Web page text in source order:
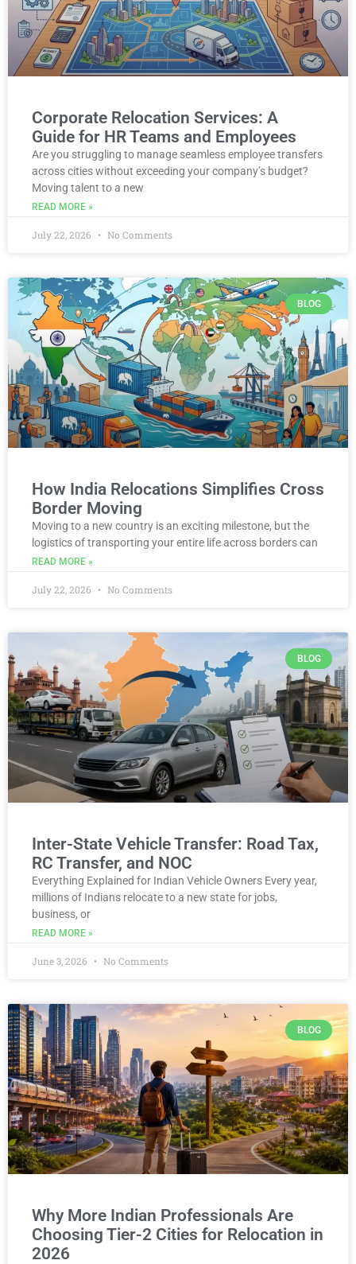
Corporate Relocation Services: A
Guide for HR Teams and Employees
Are you struggling to manage seamless employee transfers
across cities without exceeding your company’s budget?
Moving talent to a new
READ MORE »
July 22, 2026 No Comments
BLOG
How India Relocations Simplifies Cross
Border Moving
Moving to a new country is an exciting milestone, but the
logistics of transporting your entire life across borders can
READ MORE »
July 22, 2026 No Comments
BLOG
Inter-State Vehicle Transfer: Road Tax,
RC Transfer, and NOC
Everything Explained for Indian Vehicle Owners Every year,
millions of Indians relocate to a new state for jobs,
business, or
READ MORE »
June 3, 2026 No Comments
BLOG
Why More Indian Professionals Are
Choosing Tier-2 Cities for Relocation in
2026